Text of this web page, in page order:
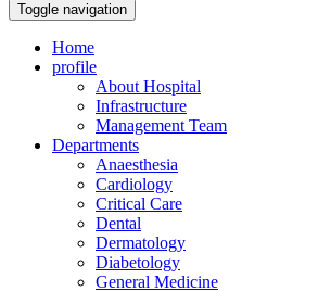
Toggle navigation
Home
profile
About Hospital
Infrastructure
Management Team
Departments
Anaesthesia
Cardiology
Critical Care
Dental
Dermatology
Diabetology
General Medicine